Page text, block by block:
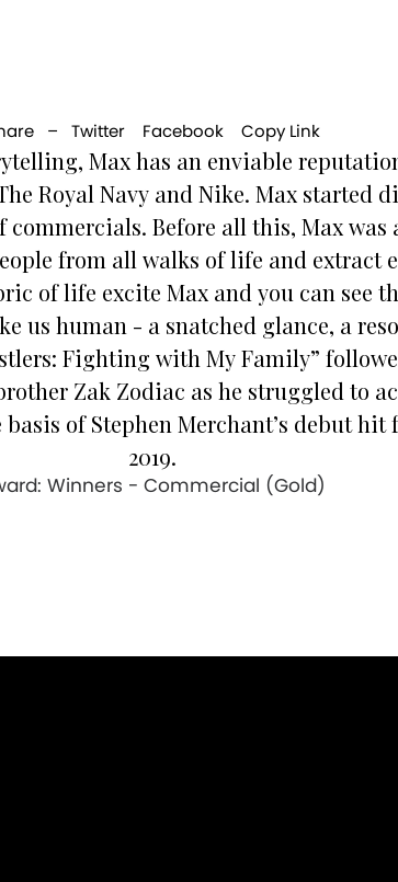
– Twitter Facebook Copy Link
Max has an enviable
Royal Navy and Nike. Max started
Before all this, Max
from all walks of life and extract
of life excite Max and you can
us human - a snatched glance, a
Fighting with My Family”
Zak Zodiac as he struggled to
of Stephen Merchant’s debut
2019.
Winners - Commercial (Gold)